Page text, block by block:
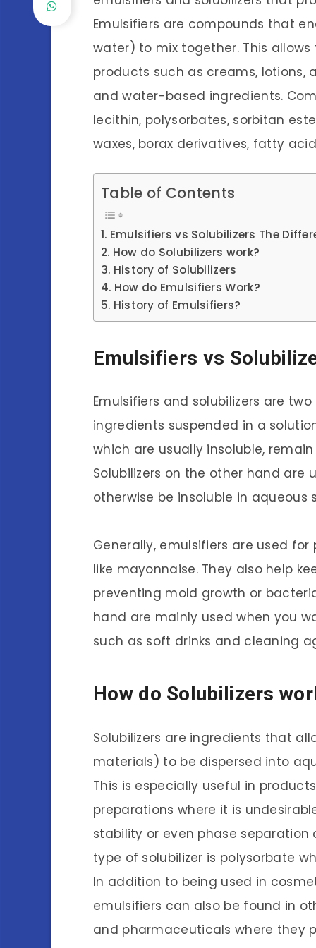
Emulsifiers are compounds that
water) to mix together. This
products such as creams,
and water-based ingredients.
lecithin, polysorbates, sorbitan
waxes, borax derivatives, fatty
Table of Contents
Emulsifiers vs Solubilizers The
How do Solubilizers work?
History of Solubilizers
How do Emulsifiers Work?
History of Emulsifiers?
Emulsifiers vs
Emulsifiers and solubilizers are
ingredients suspended in a
which are usually insoluble,
Solubilizers on the other hand
otherwise be insoluble in aqueous
Generally, emulsifiers are used
like mayonnaise. They also help
preventing mold growth or
hand are mainly used when you
such as soft drinks and cleaning
How do Solubilizers
Solubilizers are ingredients that
materials) to be dispersed into
This is especially useful in
preparations where it is
stability or even phase
type of solubilizer is polysorbate
In addition to being used in
emulsifiers can also be found in
and pharmaceuticals where they